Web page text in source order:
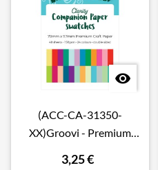

(ACC-CA-31350-
XX)Groovi - Premium
3,25 €